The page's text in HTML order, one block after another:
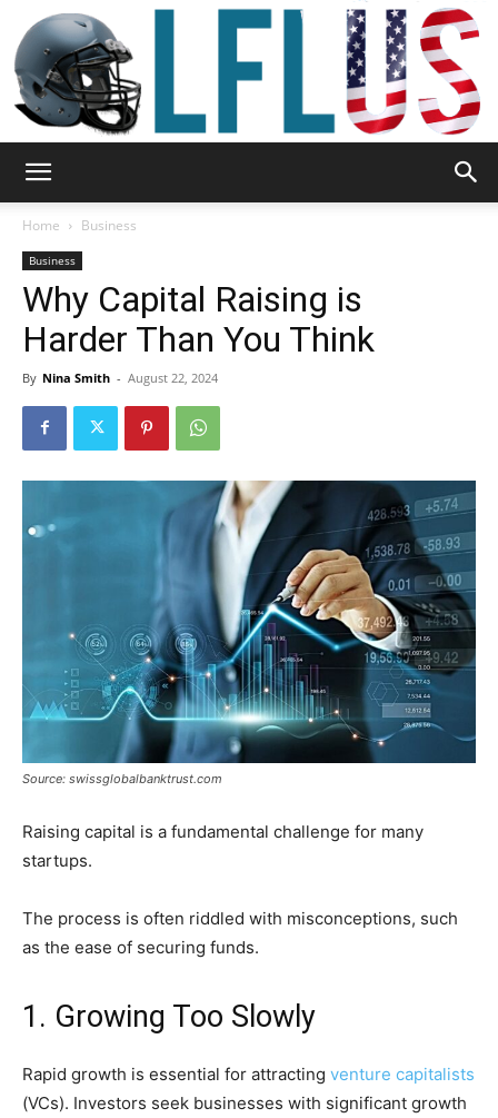
Sport
Outdoor
Tools
Home Business
Business
Why Capital Raising is
Harder Than You Think
By Nina Smith - August 22, 2024
Source: swissglobalbanktrust.com
Raising capital is a fundamental challenge for many
startups.
The process is often riddled with misconceptions, such
as the ease of securing funds.
1. Growing Too Slowly
Rapid growth is essential for attracting venture capitalists
(VCs). Investors seek businesses with significant growth